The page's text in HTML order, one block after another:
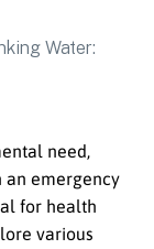
need,
an emergency
for health
various